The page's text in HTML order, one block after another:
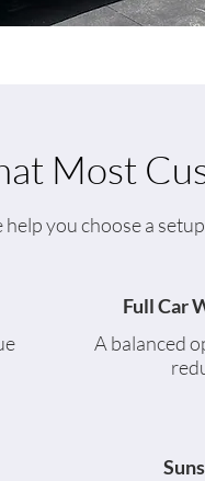
Most
you choose a
Full Car
A balanced